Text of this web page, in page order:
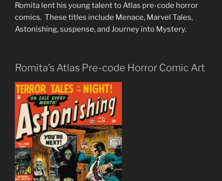
Romita lent his young talent to Atlas pre-code horror
comics. These titles include Menace, Marvel Tales,
Astonishing, suspense, and Journey into Mystery.
Romita’s Atlas Pre-code Horror Comic Art